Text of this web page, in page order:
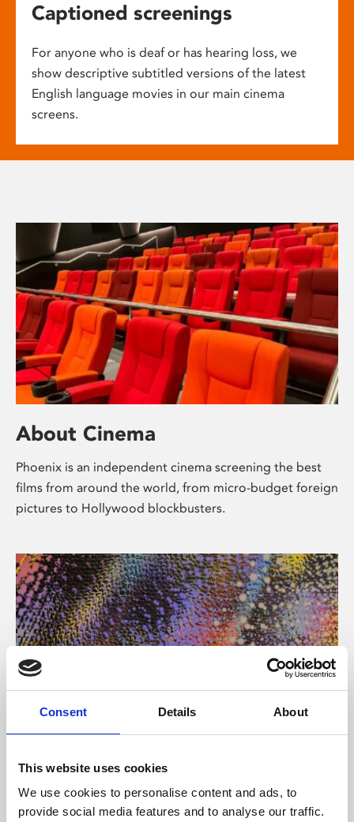
Consent Details About
This website uses cookies
We use cookies to personalise content and ads, to
provide social media features and to analyse our traffic.
Captioned screenings
For anyone who is deaf or has hearing loss, we
show descriptive subtitled versions of the latest
English language movies in our main cinema
screens.
About Cinema
Phoenix is an independent cinema screening the best
films from around the world, from micro-budget foreign
pictures to Hollywood blockbusters.
About Art
Phoenix’s art and digital culture programme presents
free exhibitions by artists from across the world,
supported by Arts Council England and De Montfort